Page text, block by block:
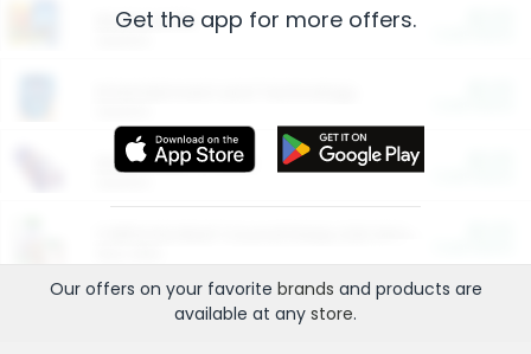
Restaurants
More Ways to Save
Get the app for more offers.
Our offers on your favorite brands and products are
available at any store.